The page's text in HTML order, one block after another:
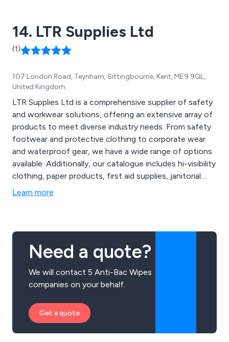
14. LTR Supplies Ltd
(1)
107 London Road, Teynham, Sittingbourne, Kent, ME9 9QL,
United Kingdom
LTR Supplies Ltd is a comprehensive supplier of safety
and workwear solutions, offering an extensive array of
products to meet diverse industry needs. From safety
footwear and protective clothing to corporate wear
and waterproof gear, we have a wide range of options
available. Additionally, our catalogue includes hi-visibility
clothing, paper products, first aid supplies, janitorial
equipment, safety signs, and even workwear
with top-notch safety gear and professional clothing.
Trust us for all your safety, workwear, and
customisation requirements, and let us contribute to
the success of your business.
Learn more
Need a quote?
We will contact 5 Anti-Bac Wipes
companies on your behalf.
Get a quote